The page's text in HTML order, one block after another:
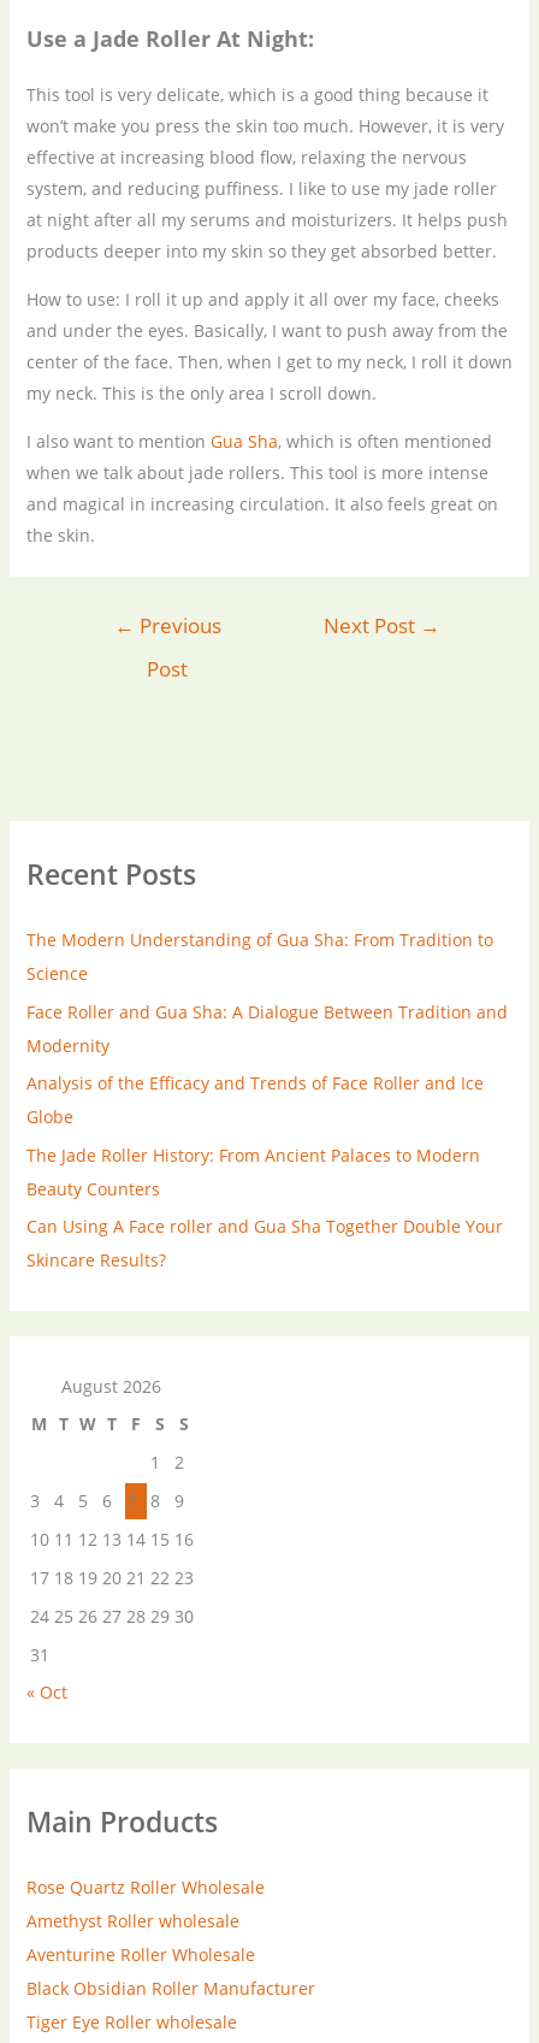
Use a Jade Roller At Night:
This tool is very delicate, which is a good thing because it
won’t make you press the skin too much. However, it is very
effective at increasing blood flow, relaxing the nervous
system, and reducing puffiness. I like to use my jade roller
at night after all my serums and moisturizers. It helps push
products deeper into my skin so they get absorbed better.
How to use: I roll it up and apply it all over my face, cheeks
and under the eyes. Basically, I want to push away from the
center of the face. Then, when I get to my neck, I roll it down
my neck. This is the only area I scroll down.
I also want to mention Gua Sha, which is often mentioned
when we talk about jade rollers. This tool is more intense
and magical in increasing circulation. It also feels great on
the skin.
← Previous
Post
Next Post →
Recent Posts
The Modern Understanding of Gua Sha: From Tradition to
Science
Face Roller and Gua Sha: A Dialogue Between Tradition and
Modernity
Analysis of the Efficacy and Trends of Face Roller and Ice
Globe
The Jade Roller History: From Ancient Palaces to Modern
Beauty Counters
Can Using A Face roller and Gua Sha Together Double Your
Skincare Results?
August 2026
M T W T F S
S
1
2
3
4 5 6 7 8
9
10 11 12 13 14 15 16
17 18 19 20 21 22 23
24 25 26 27 28 29 30
31
« Oct
Main Products
Rose Quartz Roller Wholesale
Amethyst Roller wholesale
Aventurine Roller Wholesale
Black Obsidian Roller Manufacturer
Tiger Eye Roller wholesale